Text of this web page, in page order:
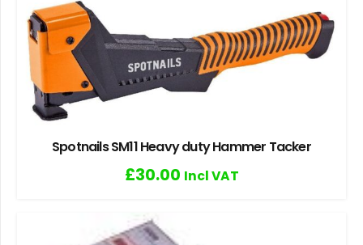
Spotnails SM11 Heavy duty Hammer Tacker
£30.00 Incl VAT